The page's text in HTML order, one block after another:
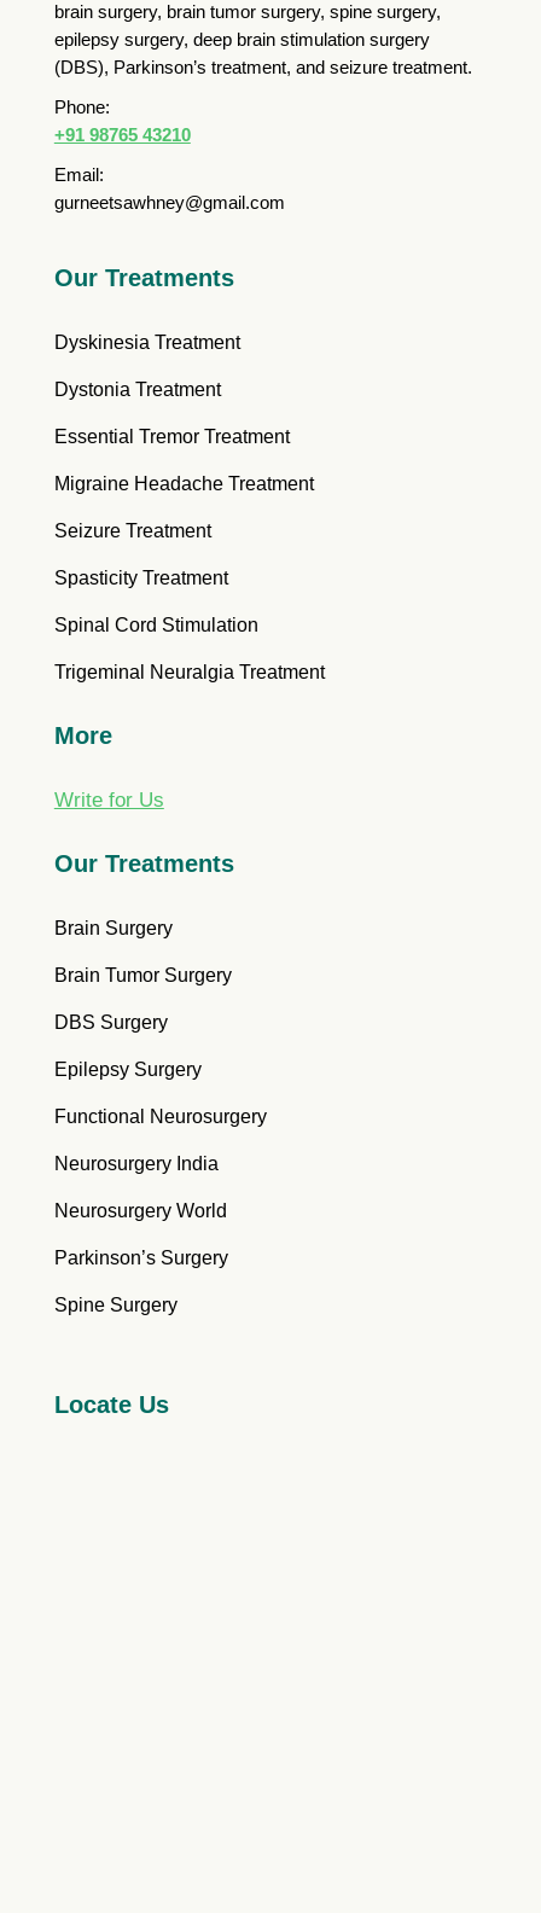
brain surgery, brain tumor surgery, spine surgery,
epilepsy surgery, deep brain stimulation surgery
(DBS), Parkinson’s treatment, and seizure treatment.
Phone:
+91 98765 43210
Email:
gurneetsawhney@gmail.com
Our Treatments
Dyskinesia Treatment
Dystonia Treatment
Essential Tremor Treatment
Migraine Headache Treatment
Seizure Treatment
Spasticity Treatment
Spinal Cord Stimulation
Trigeminal Neuralgia Treatment
More
Write for Us
Our Treatments
Brain Surgery
Brain Tumor Surgery
DBS Surgery
Epilepsy Surgery
Functional Neurosurgery
Neurosurgery India
Neurosurgery World
Parkinson’s Surgery
Spine Surgery
Locate Us